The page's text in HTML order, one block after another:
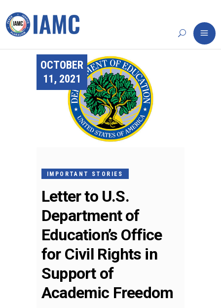
OCTOBER
11, 2021
IMPORTANT STORIES
Letter to U.S.
Department of
Education’s Office
for Civil Rights in
Support of
Academic Freedom